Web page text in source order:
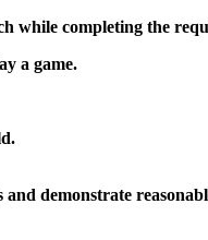
while completing the
a game.
demonstrate